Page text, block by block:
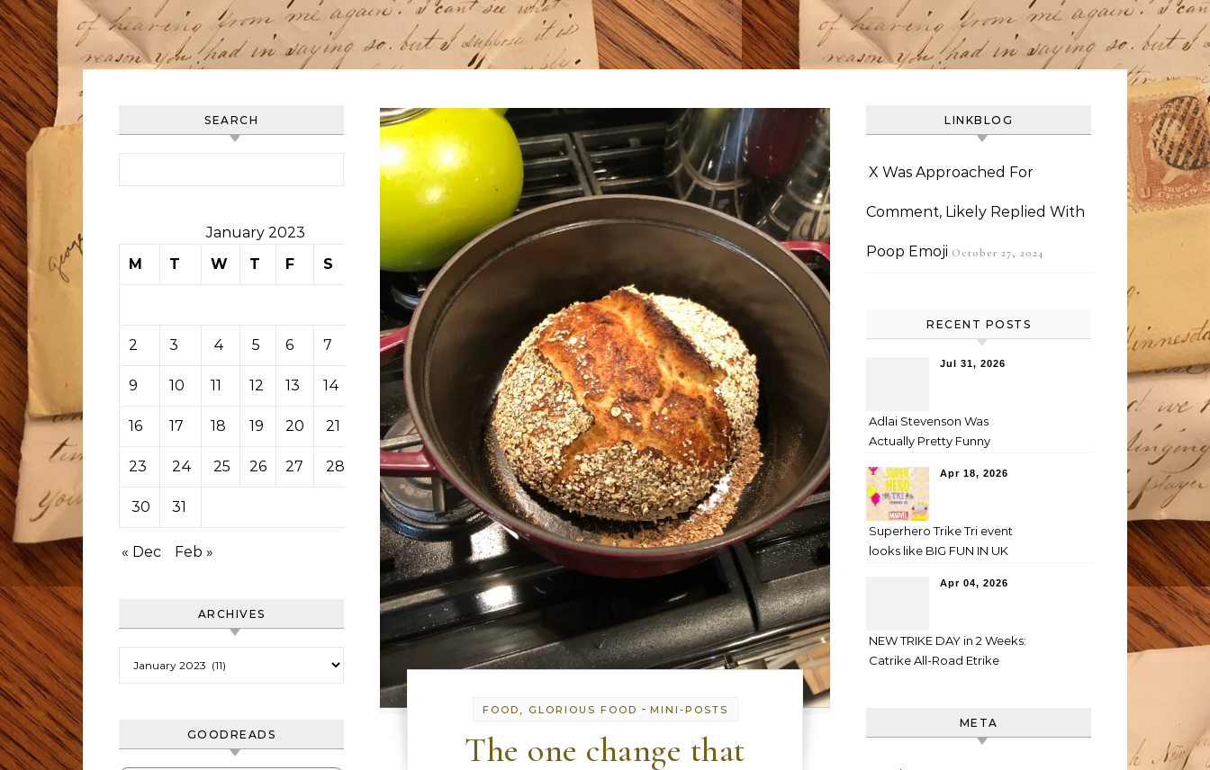
SEARCH
January 2023
M
T W T F S
2 3 4 5 6 7
9 10 11 12 13 14
16 17 18 19 20 21 22
23 24 25 26 27 28 29
30 31
« Dec Feb »
ARCHIVES
GOODREADS
FOOD, GLORIOUS FOOD - MINI-POSTS
The one change that
LINKBLOG
X Was Approached For
Comment, Likely Replied With
Poop Emoji October 27, 2024
RECENT POSTS
Jul 31, 2026
Adlai Stevenson Was
Actually Pretty Funny
Apr 18, 2026
Superhero Trike Tri event
looks like BIG FUN IN UK
Apr 04, 2026
NEW TRIKE DAY in 2 Weeks:
Catrike All-Road Etrike
META